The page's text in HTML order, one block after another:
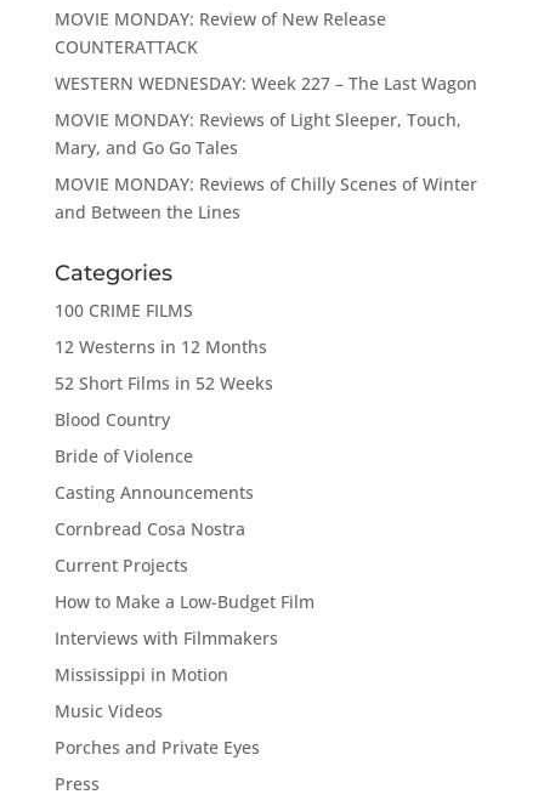
MOVIE MONDAY: Review of New Release
COUNTERATTACK
WESTERN WEDNESDAY: Week 227 – The Last Wagon
MOVIE MONDAY: Reviews of Light Sleeper, Touch,
Mary, and Go Go Tales
MOVIE MONDAY: Reviews of Chilly Scenes of Winter
and Between the Lines
Categories
100 CRIME FILMS
12 Westerns in 12 Months
52 Short Films in 52 Weeks
Blood Country
Bride of Violence
Casting Announcements
Cornbread Cosa Nostra
Current Projects
How to Make a Low-Budget Film
Interviews with Filmmakers
Mississippi in Motion
Music Videos
Porches and Private Eyes
Press